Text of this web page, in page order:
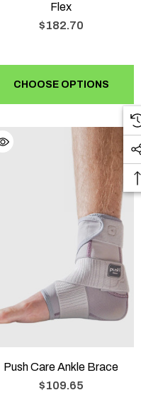
Flex
$182.70
CHOOSE OPTIONS
Push Care Ankle Brace
$109.65